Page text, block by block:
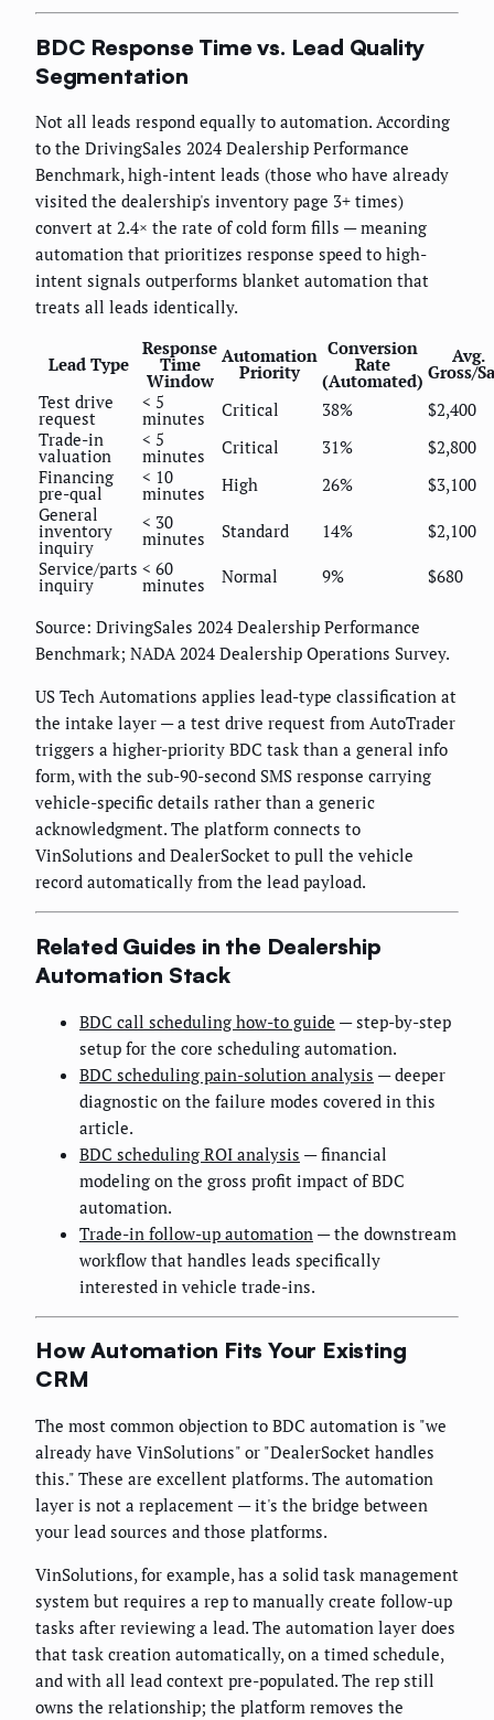
BDC Response Time vs. Lead Quality
Segmentation
Not all leads respond equally to automation. According
to the DrivingSales 2024 Dealership Performance
Benchmark, high-intent leads (those who have already
visited the dealership's inventory page 3+ times)
convert at 2.4× the rate of cold form fills — meaning
automation that prioritizes response speed to high-
intent signals outperforms blanket automation that
treats all leads identically.
Lead Type
Response
Time
Window
Automation
Priority
Conversion
Rate
(Automated)
Avg.
Gross/
Test drive
request
< 5
minutes Critical 38%
$2,400
Trade-in
valuation
< 5
minutes Critical 31%
$2,800
Financing
pre-qual
< 10
minutes High 26%
$3,100
General
inventory
inquiry
< 30
minutes Standard 14%
$2,100
Service/parts
inquiry
< 60
minutes Normal 9% $680
Source: DrivingSales 2024 Dealership Performance
Benchmark; NADA 2024 Dealership Operations Survey.
US Tech Automations applies lead-type classification at
the intake layer — a test drive request from AutoTrader
triggers a higher-priority BDC task than a general info
form, with the sub-90-second SMS response carrying
vehicle-specific details rather than a generic
acknowledgment. The platform connects to
VinSolutions and DealerSocket to pull the vehicle
record automatically from the lead payload.
Related Guides in the Dealership
Automation Stack
BDC call scheduling how-to guide — step-by-step
setup for the core scheduling automation.
BDC scheduling pain-solution analysis — deeper
diagnostic on the failure modes covered in this
article.
BDC scheduling ROI analysis — financial
modeling on the gross profit impact of BDC
automation.
Trade-in follow-up automation — the downstream
workflow that handles leads specifically
interested in vehicle trade-ins.
How Automation Fits Your Existing
CRM
The most common objection to BDC automation is "we
already have VinSolutions" or "DealerSocket handles
this." These are excellent platforms. The automation
layer is not a replacement — it's the bridge between
your lead sources and those platforms.
VinSolutions, for example, has a solid task management
system but requires a rep to manually create follow-up
tasks after reviewing a lead. The automation layer does
that task creation automatically, on a timed schedule,
and with all lead context pre-populated. The rep still
owns the relationship; the platform removes the